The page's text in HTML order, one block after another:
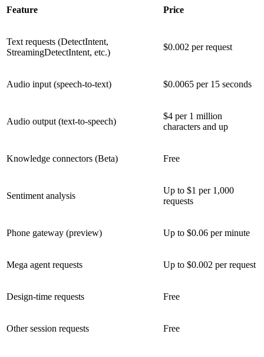
Feature Price
Text requests (DetectIntent,
StreamingDetectIntent, etc.)
$0.002 per request
Audio input (speech-to-text) $0.0065 per 15 seconds
Audio output (text-to-speech)
$4 per 1 million
characters and up
Knowledge connectors (Beta) Free
Sentiment analysis
Up to $1 per 1,000
requests
Phone gateway (preview) Up to $0.06 per minute
Mega agent requests Up to $0.002 per request
Design-time requests Free
Other session requests Free